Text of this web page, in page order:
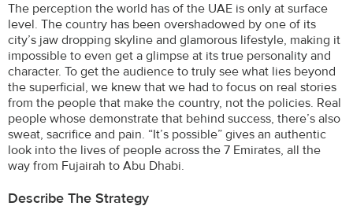
The perception the world has of the UAE is only at surface
level. The country has been overshadowed by one of its
city’s jaw dropping skyline and glamorous lifestyle, making it
impossible to even get a glimpse at its true personality and
character. To get the audience to truly see what lies beyond
the superficial, we knew that we had to focus on real stories
from the people that make the country, not the policies. Real
people whose demonstrate that behind success, there’s also
sweat, sacrifice and pain. “It’s possible” gives an authentic
look into the lives of people across the 7 Emirates, all the
way from Fujairah to Abu Dhabi.
Describe The Strategy